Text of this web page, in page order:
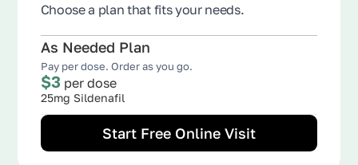
Choose a plan that fits your needs.
As Needed Plan
Pay per dose. Order as you go.
$3 per dose
25mg Sildenafil
Start Free Online Visit